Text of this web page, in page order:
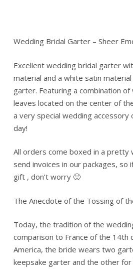
Wedding Bridal Garter – Sheer
Excellent wedding bridal garter
material and a white satin
garter. Featuring a combination
leaves located on the center of
a very special wedding accessory
day!
All orders come boxed in a
send invoices in our packages, so
gift , don’t worry 🙂
The Anecdote of the Tossing of
Today, the tradition of the
comparison to France of the 14th
America, the bride wears two
keepsake garter and the other